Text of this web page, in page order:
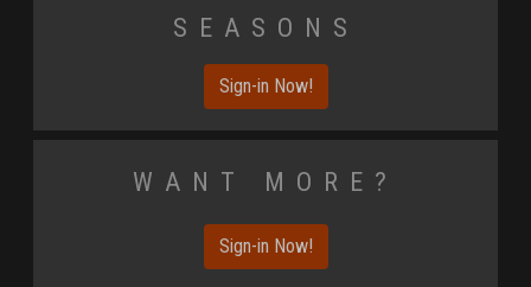
Seasons
Sign-in Now!
Want More?
Sign-in Now!